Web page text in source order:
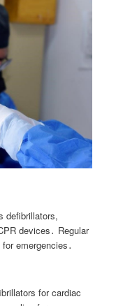
defibrillators,
devices․ Regular
emergencies․
for cardiac